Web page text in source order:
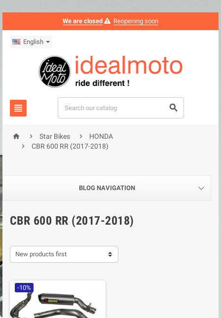
We are closed Reopening soon
English
 
  Star Bikes 
HONDA

CBR 600 RR (2017-2018)
BLOG NAVIGATION
CBR 600 RR (2017-2018)
New products first
-10%